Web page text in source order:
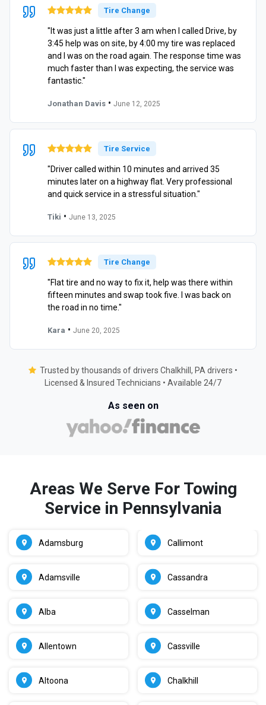
Tire Change
"It was just a little after 3 am when I called Drive, by
3:45 help was on site, by 4:00 my tire was replaced
and I was on the road again. The response time was
much faster than I was expecting, the service was
fantastic."
Jonathan Davis • June 12, 2025
Tire Service
"Driver called within 10 minutes and arrived 35
minutes later on a highway flat. Very professional
and quick service in a stressful situation."
Tiki • June 13, 2025
Tire Change
"Flat tire and no way to fix it, help was there within
fifteen minutes and swap took five. I was back on
the road in no time."
Kara • June 20, 2025
Trusted by thousands of drivers Chalkhill, PA drivers •
Licensed & Insured Technicians • Available 24/7
As seen on
Areas We Serve For Towing
Service in Pennsylvania
Adamsburg
Adamsville
Alba
Allentown
Altoona
Callimont
Cassandra
Casselman
Cassville
Chalkhill